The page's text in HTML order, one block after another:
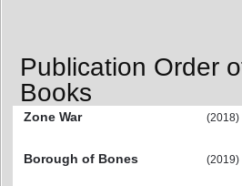
Publication Order
Books
Zone War (2018)
Borough of Bones
(2019)